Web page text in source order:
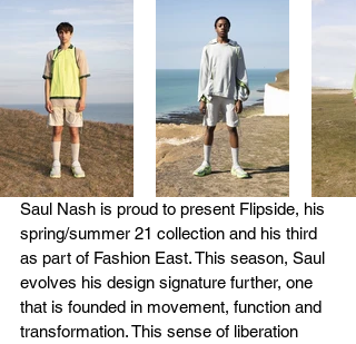
Saul Nash is proud to present Flipside, his
spring/summer 21 collection and his third
as part of Fashion East. This season, Saul
evolves his design signature further, one
that is founded in movement, function and
transformation. This sense of liberation